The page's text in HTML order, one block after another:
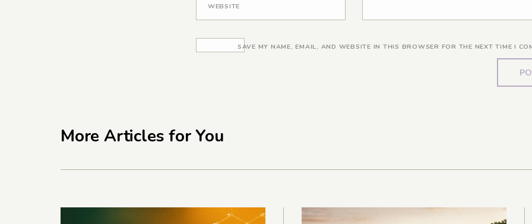
WEBSITE
SAVE MY NAME, EMAIL, AND WEBSITE IN THIS BROWSER FOR THE NEXT TIME I
More Articles for You